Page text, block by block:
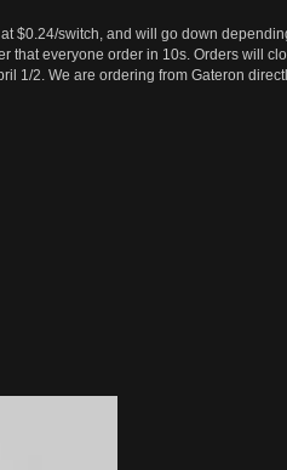
$0.24/switch, and will go down
that everyone order in 10s. Orders will
1/2. We are ordering from Gateron